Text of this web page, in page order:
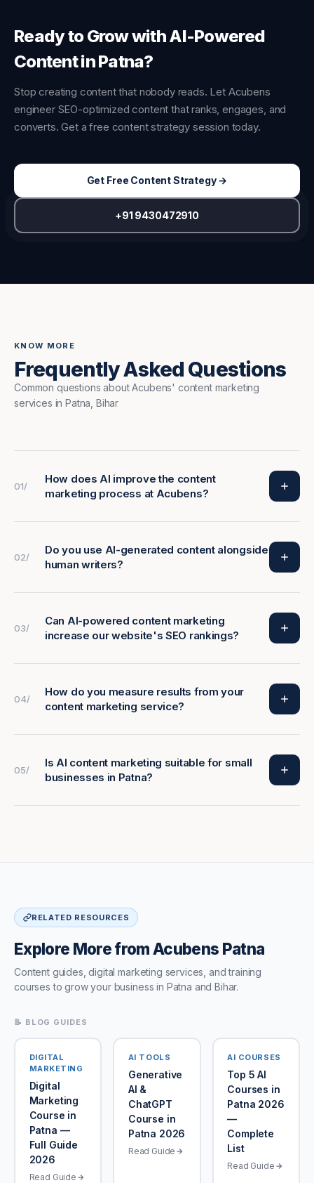
Ready to Grow with AI-Powered
Content in Patna?
Stop creating content that nobody reads. Let Acubens
engineer SEO-optimized content that ranks, engages, and
converts. Get a free content strategy session today.
Get Free Content Strategy →
+91 9430472910
KNOW MORE
Frequently Asked Questions
Common questions about Acubens' content marketing
services in Patna, Bihar
01/
How does AI improve the content
marketing process at Acubens?
02/
Do you use AI-generated content alongside
human writers?
03/
Can AI-powered content marketing
increase our website's SEO rankings?
04/
How do you measure results from your
content marketing service?
05/
Is AI content marketing suitable for small
businesses in Patna?
RELATED RESOURCES
Explore More from Acubens Patna
Content guides, digital marketing services, and training
courses to grow your business in Patna and Bihar.
📝 BLOG GUIDES
DIGITAL
MARKETING
Digital
Marketing
Course in
Patna —
Full Guide
2026
Read Guide
AI TOOLS
Generative
AI &
ChatGPT
Course in
Patna 2026
Read Guide
AI COURSES
Top 5 AI
Courses in
Patna 2026
—
Complete
List
Read Guide